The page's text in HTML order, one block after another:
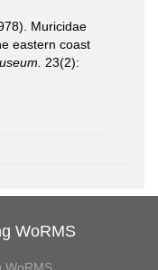
Muricidae
eastern coast
23(2):
WoRMS